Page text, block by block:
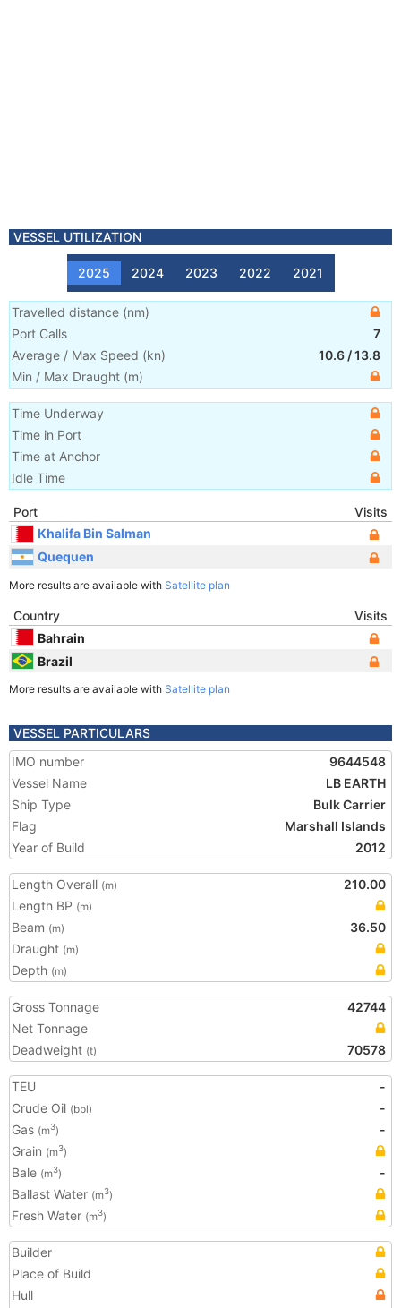
VESSEL UTILIZATION
2025 2024 2023 2022 2021
Travelled distance (nm)
Port Calls
7
Average / Max Speed (kn) 10.6 /13.8
Min / Max Draught (m)
Time Underway
Time in Port
Time at Anchor
Idle Time
Port
Visits
Khalifa Bin Salman
Quequen
More results are available with Satellite plan
Country
Visits
Bahrain
Brazil
More results are available with Satellite plan
VESSEL PARTICULARS
IMO number
9644548
Vessel Name
LB EARTH
Ship Type
Bulk Carrier
Flag
Marshall Islands
Year of Build
2012
Length Overall (m)
210.00
Length BP (m)
Beam (m)
36.50
Draught (m)
Depth (m)
Gross Tonnage
42744
Net Tonnage
Deadweight (t) 70578
TEU
-
Crude Oil (bbl)
-
Gas (m3)
-
Grain (m3)
Bale (m3)
-
Ballast Water (m3)
Fresh Water (m3)
Builder
Place of Build
Hull